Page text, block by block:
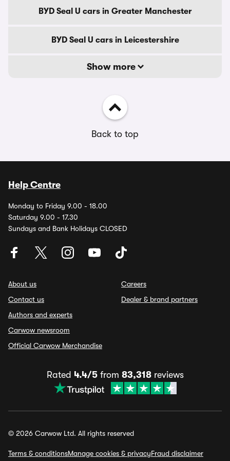
BYD Seal U cars in Greater Manchester
BYD Seal U cars in Leicestershire
Show more
Back to top
Help Centre
Monday to Friday 9.00 - 18.00
Saturday 9.00 - 17.30
Sundays and Bank Holidays CLOSED
About us
Contact us
Authors and experts
Carwow newsroom
Official Carwow Merchandise
Careers
Dealer & brand partners
Rated 4.4/5from 83,318reviews
© 2026 Carwow Ltd. All rights reserved
Terms & conditionsManage cookies & privacyFraud disclaimer